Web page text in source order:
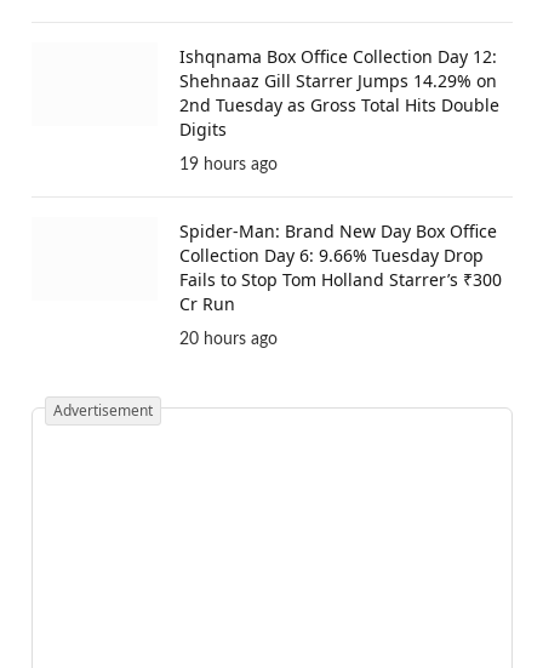
Ishqnama Box Office Collection Day 12:
Shehnaaz Gill Starrer Jumps 14.29% on
2nd Tuesday as Gross Total Hits Double
Digits
19 hours ago
Spider-Man: Brand New Day Box Office
Collection Day 6: 9.66% Tuesday Drop
Fails to Stop Tom Holland Starrer’s ₹300
Cr Run
20 hours ago
Advertisement